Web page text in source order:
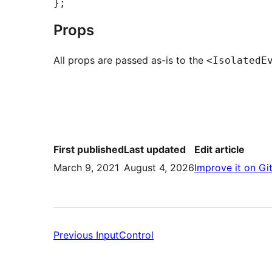
Props
All props are passed as-is to the
First published
March 9, 2021
Last updated
August 4, 2026
Edit article
Improve it on
Previous InputControl